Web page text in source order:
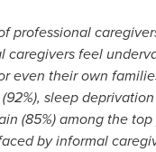
professional
caregivers feel
even their own
sleep
(85%) among the
by informal